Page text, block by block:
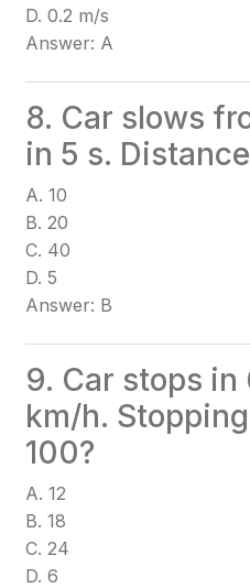
D. 0.2 m/s
Answer: A
8. Car slows
in 5 s.
A. 10
B. 20
C. 40
D. 5
Answer: B
9. Car stops
km/h.
100?
A. 12
B. 18
C. 24
D. 6